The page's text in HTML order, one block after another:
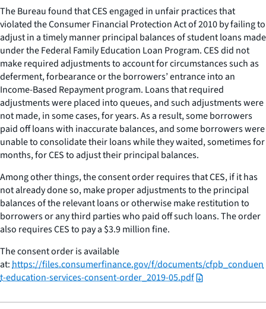
The Bureau found that CES engaged in unfair practices that
violated the Consumer Financial Protection Act of 2010 by failing to
adjust in a timely manner principal balances of student loans made
under the Federal Family Education Loan Program. CES did not
make required adjustments to account for circumstances such as
deferment, forbearance or the borrowers’ entrance into an
Income-Based Repayment program. Loans that required
adjustments were placed into queues, and such adjustments were
not made, in some cases, for years. As a result, some borrowers
paid off loans with inaccurate balances, and some borrowers were
unable to consolidate their loans while they waited, sometimes for
months, for CES to adjust their principal balances.
Among other things, the consent order requires that CES, if it has
not already done so, make proper adjustments to the principal
balances of the relevant loans or otherwise make restitution to
borrowers or any third parties who paid off such loans. The order
also requires CES to pay a $3.9 million fine.
The consent order is available
at:https://files.consumerfinance.gov/f/documents/cfpb_conduen
t-education-services-consent-order_2019-05.pdf